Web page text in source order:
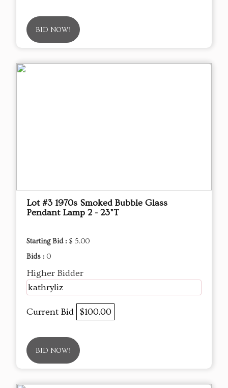
BID NOW!
Lot #3 1970s Smoked Bubble Glass
Pendant Lamp 2 - 23"T
Starting Bid : $ 5.00
Bids : 0
Higher Bidder
kathryliz
Current Bid $100.00
BID NOW!